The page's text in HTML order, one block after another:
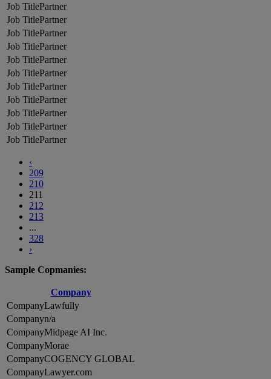
Partner
Partner
Partner
Partner
Partner
Partner
Partner
Partner
Partner
Partner
Partner
‹
209
210
211
212
213
...
328
›
Sample Copmanies:
Company
Lawfully
n/a
Midpage AI Inc.
Morae
COGENCY GLOBAL
Lawyer.com